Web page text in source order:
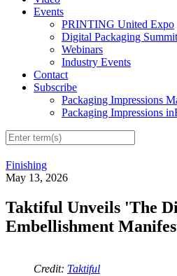
Events
PRINTING United Expo
Digital Packaging Summit
Webinars
Industry Events
Contact
Subscribe
Packaging Impressions
Packaging Impressions
Finishing
May 13, 2026
Taktiful Unveils 'The
Embellishment
Credit: Taktiful